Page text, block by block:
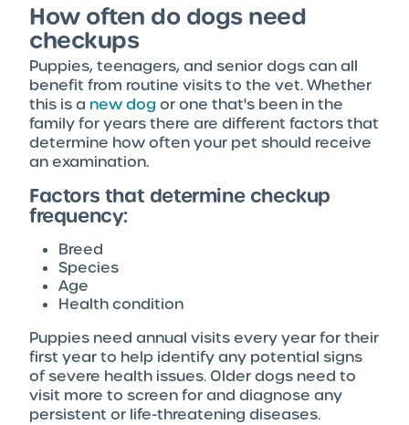
How often do dogs need
checkups
Puppies, teenagers, and senior dogs can all
benefit from routine visits to the vet. Whether
this is a new dog or one that's been in the
family for years there are different factors that
determine how often your pet should receive
an examination.
Factors that determine checkup
frequency:
Breed
Species
Age
Health condition
Puppies need annual visits every year for their
first year to help identify any potential signs
of severe health issues. Older dogs need to
visit more to screen for and diagnose any
persistent or life-threatening diseases.